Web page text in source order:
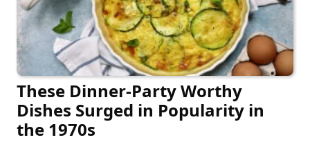
These Dinner-Party Worthy
Dishes Surged in Popularity in
the 1970s